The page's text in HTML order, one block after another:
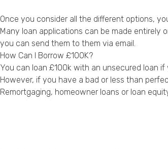
Once you consider all the different options,
Many loan applications can be made entirely
you can send them to them via email.
How Can I Borrow £100K?
You can loan £100k with an unsecured loan
However, if you have a bad or less than
Remortgaging, homeowner loans or loan